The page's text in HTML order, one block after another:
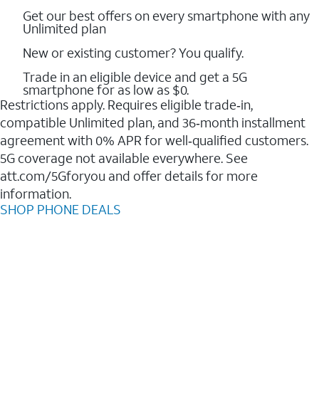
Get our best offers on every smartphone with any
Unlimited plan
New or existing customer? You qualify.
Trade in an eligible device and get a 5G
smartphone for as low as $0.
Restrictions apply. Requires eligible trade‑in,
compatible Unlimited plan, and 36‑month installment
agreement with 0% APR for well‑qualified customers.
5G coverage not available everywhere. See
att.com/5Gforyou and offer details for more
information.
SHOP PHONE DEALS